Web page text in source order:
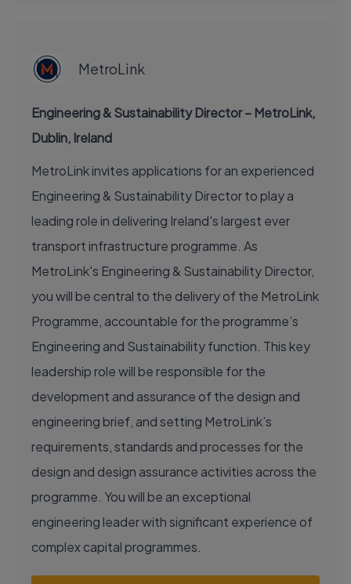
MetroLink
Engineering & Sustainability Director – MetroLink,
Dublin, Ireland
MetroLink invites applications for an experienced
Engineering & Sustainability Director to play a
leading role in delivering Ireland's largest ever
transport infrastructure programme. As
MetroLink's Engineering & Sustainability Director,
you will be central to the delivery of the MetroLink
Programme, accountable for the programme’s
Engineering and Sustainability function. This key
leadership role will be responsible for the
development and assurance of the design and
engineering brief, and setting MetroLink’s
requirements, standards and processes for the
design and design assurance activities across the
programme. You will be an exceptional
engineering leader with significant experience of
complex capital programmes.